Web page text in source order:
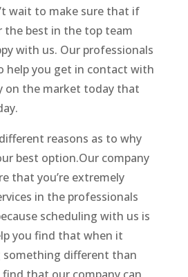
wait to make sure that if
the best in the top team
with us. Our professionals
help you get in contact with
on the market today that
reasons as to why
best option.Our company
that you’re extremely
in the professionals
scheduling with us is
you find that when it
different than